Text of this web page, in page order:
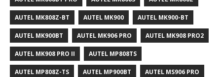
AUTEL MK808Z-BT AUTEL MK900 AUTEL MK900-BT
AUTEL MK900BT AUTEL MK906 PRO AUTEL MK908 PRO2
AUTEL MK908 PRO II AUTEL MP808TS
AUTEL MP808Z-TS AUTEL MP900BT AUTEL MS906 PRO